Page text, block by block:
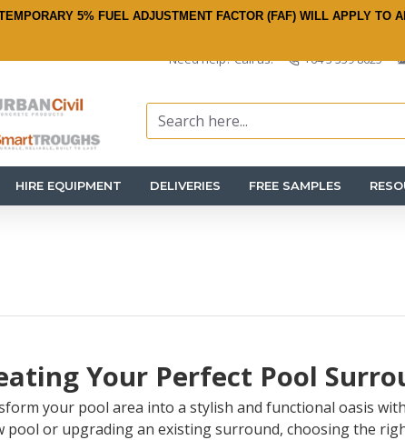
5% FUEL ADJUSTMENT FACTOR (FAF) WILL APPLY TO
Need help? Call us: +64 3 359 8625
HIRE EQUIPMENT DELIVERIES FREE SAMPLES
Your Perfect Pool
your pool area into a stylish and functional oasis
pool or upgrading an existing surround, choosing the